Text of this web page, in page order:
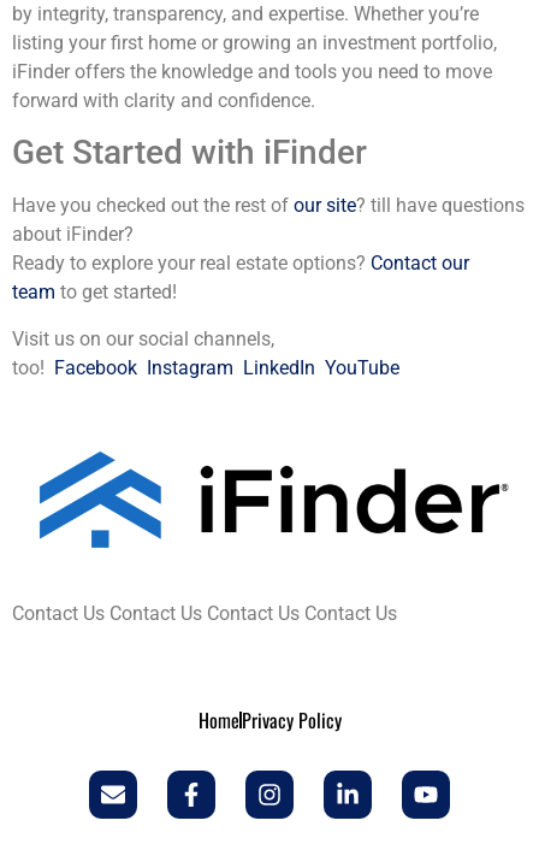
by integrity, transparency, and expertise. Whether you’re
listing your first home or growing an investment portfolio,
iFinder offers the knowledge and tools you need to move
forward with clarity and confidence.
Get Started with iFinder
Have you checked out the rest of our site? till have questions
about iFinder?
Ready to explore your real estate options? Contact our
team to get started!
Visit us on our social channels,
too! Facebook Instagram LinkedIn YouTube
Contact Us Contact Us Contact Us Contact Us
HomePrivacy Policy